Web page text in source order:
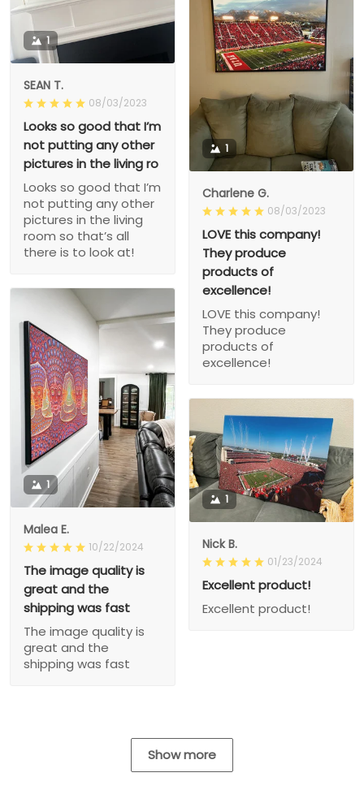
1
SEAN T.
08/03/2023
Looks so good that I’m
not putting any other
pictures in the living ro
Looks so good that I’m
not putting any other
pictures in the living
room so that’s all
there is to look at!
1
Charlene G.
08/03/2023
LOVE this company!
They produce
products of
excellence!
LOVE this company!
They produce
products of
excellence!
1
Malea E.
10/22/2024
The image quality is
great and the
shipping was fast
The image quality is
great and the
shipping was fast
1
Nick B.
01/23/2024
Excellent product!
Excellent product!
Show more